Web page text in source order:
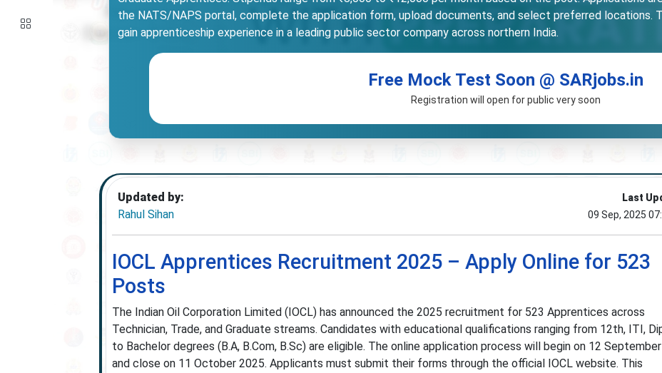
the NATS/NAPS portal, complete the application form, upload documents, and select preferred locations.
gain apprenticeship experience in a leading public sector company across northern India.
Free Mock Test Soon @ SARjobs.in
Registration will open for public very soon
Updated by:
Rahul Sihan
Last
09 Sep, 2025
IOCL Apprentices Recruitment 2025 – Apply Online for 523
Posts
The Indian Oil Corporation Limited (IOCL) has announced the 2025 recruitment for 523 Apprentices across
Technician, Trade, and Graduate streams. Candidates with educational qualifications ranging from 12th, ITI,
to Bachelor degrees (B.A, B.Com, B.Sc) are eligible. The online application process will begin on 12
and close on 11 October 2025. Applicants must submit their forms through the official IOCL website. This